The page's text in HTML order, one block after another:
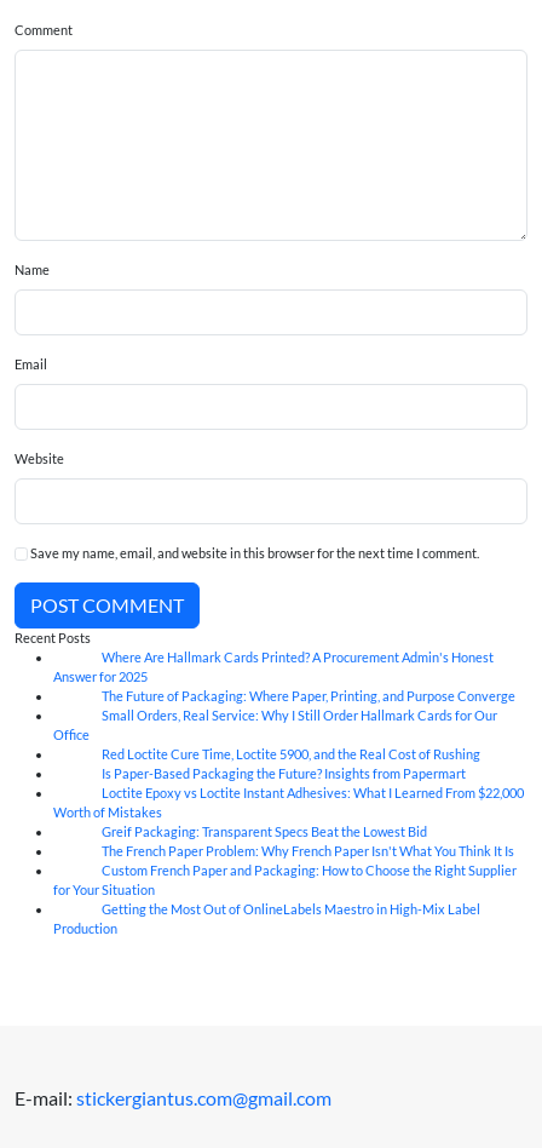
Comment
Name
Email
Website
Save my name, email, and website in this browser for the next time I comment.
POST COMMENT
Recent Posts
Where Are Hallmark Cards Printed? A Procurement Admin's Honest
Answer for 2025
The Future of Packaging: Where Paper, Printing, and Purpose Converge
Small Orders, Real Service: Why I Still Order Hallmark Cards for Our
Office
Red Loctite Cure Time, Loctite 5900, and the Real Cost of Rushing
Is Paper-Based Packaging the Future? Insights from Papermart
Loctite Epoxy vs Loctite Instant Adhesives: What I Learned From $22,000
Worth of Mistakes
Greif Packaging: Transparent Specs Beat the Lowest Bid
The French Paper Problem: Why French Paper Isn't What You Think It Is
Custom French Paper and Packaging: How to Choose the Right Supplier
for Your Situation
Getting the Most Out of OnlineLabels Maestro in High-Mix Label
Production
E-mail: stickergiantus.com@gmail.com